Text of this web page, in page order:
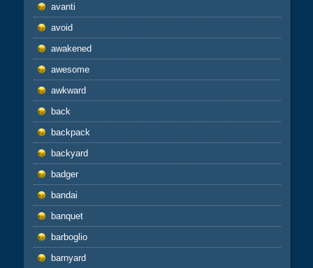
avanti
avoid
awakened
awesome
awkward
back
backpack
backyard
badger
bandai
banquet
barboglio
barnyard